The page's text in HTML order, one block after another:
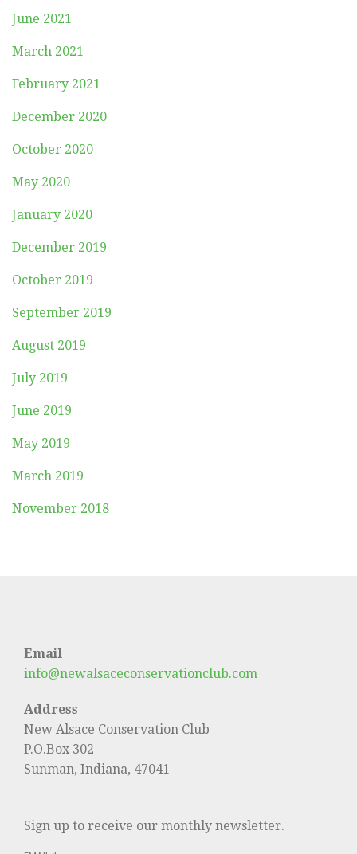
June 2021
March 2021
February 2021
December 2020
October 2020
May 2020
January 2020
December 2019
October 2019
September 2019
August 2019
July 2019
June 2019
May 2019
March 2019
November 2018
Email
info@newalsaceconservationclub.com
Address
New Alsace Conservation Club
P.O.Box 302
Sunman, Indiana, 47041
Sign up to receive our monthly newsletter.